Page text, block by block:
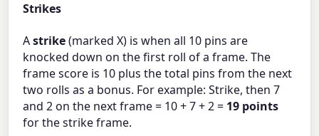
Strikes
Astrike(marked X) is when all 10 pins are
knocked down on the first roll of a frame. The
frame score is 10 plus the total pins from the next
two rolls as a bonus. For example: Strike, then 7
and 2 on the next frame = 10 + 7 + 2 = 19 points
for the strike frame.